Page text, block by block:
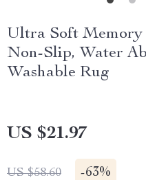
Ultra Soft
Non-Slip, Water
Washable Rug
US $21.97
US $58.60 -63%